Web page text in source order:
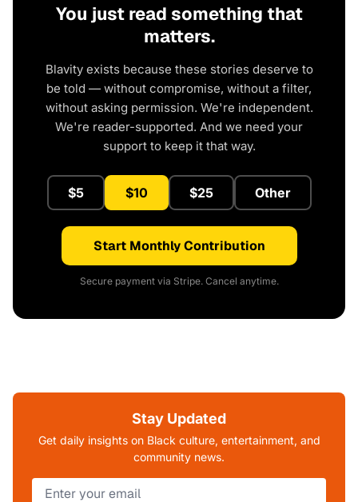
You just read something that
matters.
Blavity exists because these stories deserve to
be told — without compromise, without a filter,
without asking permission. We're independent.
We're reader-supported. And we need your
support to keep it that way.
$5 $10 $25 Other
Start Monthly Contribution
Secure payment via Stripe. Cancel anytime.
Stay Updated
Get daily insights on Black culture, entertainment, and
community news.